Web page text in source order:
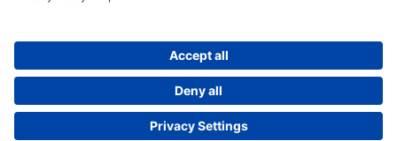
Cookie Settings
© 2004-2026 Fraport AG - Frankfurt Airport Services Worldwide